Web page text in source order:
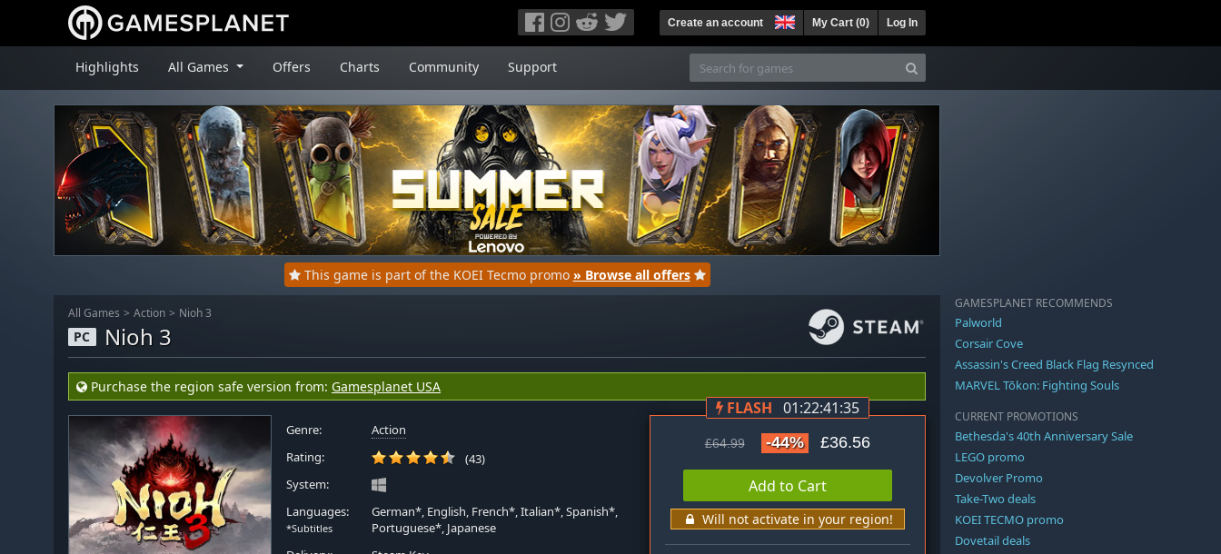
Create an account My Cart (0) Log In
Highlights All Games Offers Charts Community Support
This game is part of the KOEI Tecmo promo » Browse all offers
All Games Action Nioh 3
PC Nioh 3
Purchase the region safe version from: Gamesplanet USA
Genre:
Action
Rating:
(43)
System:
Languages:
*Subtitles
German*, English, French*, Italian*, Spanish*,
Portuguese*, Japanese
FLASH 01:22:41:34
£64.99 -44% £36.56
Add to Cart
Will not activate in your region!
GAMESPLANET RECOMMENDS
Palworld
Corsair Cove
Assassin's Creed Black Flag Resynced
MARVEL Tōkon: Fighting Souls
CURRENT PROMOTIONS
Bethesda's 40th Anniversary Sale
LEGO promo
Devolver Promo
Take-Two deals
KOEI TECMO promo
Dovetail deals